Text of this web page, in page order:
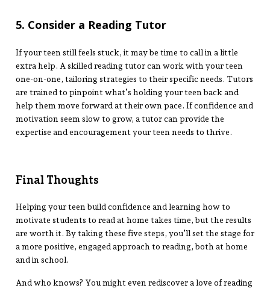
5. Consider a Reading Tutor
If your teen still feels stuck, it may be time to call in a little
extra help. A skilled reading tutor can work with your teen
one-on-one, tailoring strategies to their specific needs. Tutors
are trained to pinpoint what’s holding your teen back and
help them move forward at their own pace. If confidence and
motivation seem slow to grow, a tutor can provide the
expertise and encouragement your teen needs to thrive.
Final Thoughts
Helping your teen build confidence and learning how to
motivate students to read at home takes time, but the results
are worth it. By taking these five steps, you’ll set the stage for
a more positive, engaged approach to reading, both at home
and in school.
And who knows? You might even rediscover a love of reading